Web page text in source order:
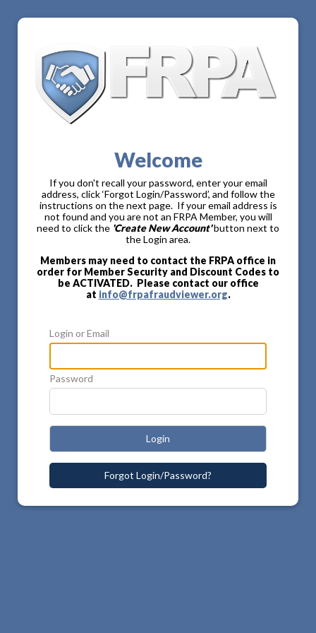
Welcome
If you don't recall your password, enter your email
address, click ‘Forgot Login/Password’, and follow the
instructions on the next page. If your email address is
not found and you are not an FRPA Member, you will
need to click the 'Create New Account'button next to
the Login area.
Members may need to contact the FRPA office in
order for Member Security and Discount Codes to
be ACTIVATED. Please contact our office
at info@frpafraudviewer.org.
Login or Email
Password
Login
Forgot Login/Password?